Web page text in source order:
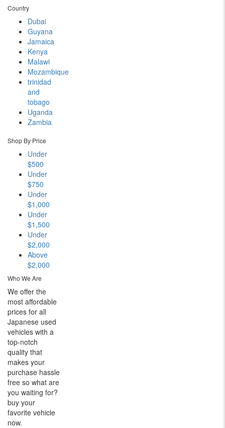
Country
Dubai
Guyana
Jamaica
Kenya
Malawi
Mozambique
trinidad
and
tobago
Uganda
Zambia
Shop By Price
Under
$500
Under
$750
Under
$1,000
Under
$1,500
Under
$2,000
Above
$2,000
Who We Are
We offer the
most affordable
prices for all
Japanese used
vehicles with a
top-notch
quality that
makes your
purchase hassle
free so what are
you waiting for?
buy your
favorite vehicle
now.